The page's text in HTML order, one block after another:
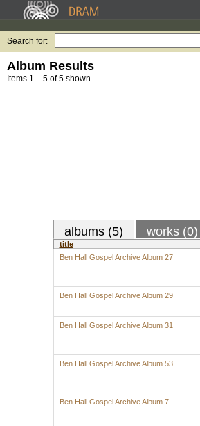
Search for:
Album Results
Items 1 – 5 of 5 shown.
albums (5) works (0)
title
Ben Hall Gospel Archive Album 27
Ben Hall Gospel Archive Album 29
Ben Hall Gospel Archive Album 31
Ben Hall Gospel Archive Album 53
Ben Hall Gospel Archive Album 7